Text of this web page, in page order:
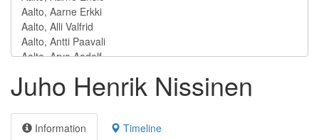
Juho Henrik Nissinen
Information Timeline